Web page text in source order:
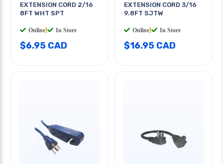
EXTENSION CORD 2/16
8FT WHT SPT
Online In Store
$6.95 CAD
EXTENSION CORD 3/16
9.8FT SJTW
Online In Store
$16.95 CAD